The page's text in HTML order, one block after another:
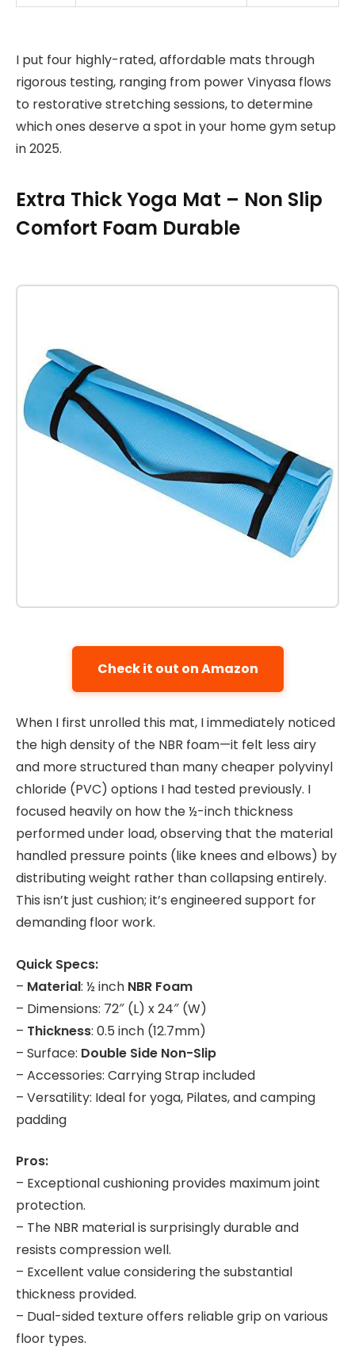
I put four highly-rated, affordable mats through
rigorous testing, ranging from power Vinyasa flows
to restorative stretching sessions, to determine
which ones deserve a spot in your home gym setup
in 2025.
Extra Thick Yoga Mat – Non Slip
Comfort Foam Durable
Check it out on Amazon
When I first unrolled this mat, I immediately noticed
the high density of the NBR foam—it felt less airy
and more structured than many cheaper polyvinyl
chloride (PVC) options I had tested previously. I
focused heavily on how the ½-inch thickness
performed under load, observing that the material
handled pressure points (like knees and elbows) by
distributing weight rather than collapsing entirely.
This isn’t just cushion; it’s engineered support for
demanding floor work.
Quick Specs:
– Material: ½ inch NBR Foam
– Dimensions: 72″ (L) x 24″ (W)
– Thickness: 0.5 inch (12.7mm)
– Surface: Double Side Non-Slip
– Accessories: Carrying Strap included
– Versatility: Ideal for yoga, Pilates, and camping
padding
Pros:
– Exceptional cushioning provides maximum joint
protection.
– The NBR material is surprisingly durable and
resists compression well.
– Excellent value considering the substantial
thickness provided.
– Dual-sided texture offers reliable grip on various
floor types.